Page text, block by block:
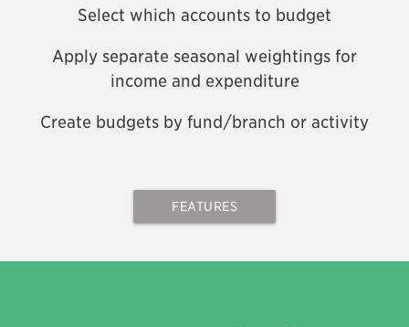
Select which accounts to budget
Apply separate seasonal weightings for
income and expenditure
Create budgets by fund/branch or activity
FEATURES